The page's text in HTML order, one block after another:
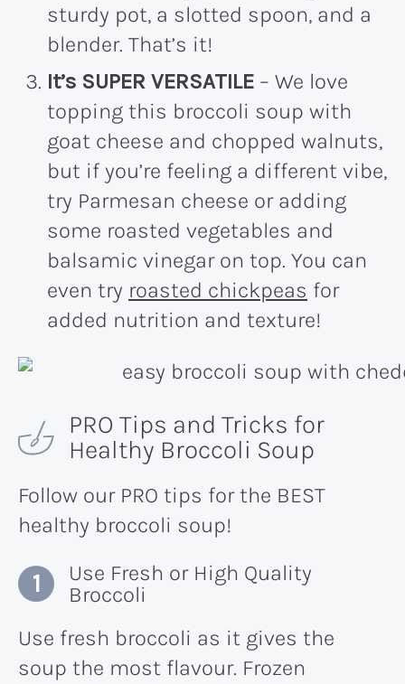
sturdy pot, a slotted spoon, and a
blender. That’s it!
It’s SUPER VERSATILE – We love
topping this broccoli soup with
goat cheese and chopped walnuts,
but if you’re feeling a different vibe,
try Parmesan cheese or adding
some roasted vegetables and
balsamic vinegar on top. You can
even try roasted chickpeas for
added nutrition and texture!
PRO Tips and Tricks for
Healthy Broccoli Soup
Follow our PRO tips for the BEST
healthy broccoli soup!
Use Fresh or High Quality
Broccoli
Use fresh broccoli as it gives the
soup the most flavour. Frozen